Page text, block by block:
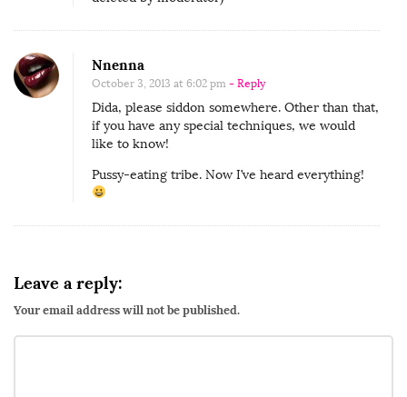
Nnenna
October 3, 2013 at 6:02 pm - Reply
Dida, please siddon somewhere. Other than that,
if you have any special techniques, we would
like to know!
Pussy-eating tribe. Now I’ve heard everything!
Leave a reply:
Your email address will not be published.